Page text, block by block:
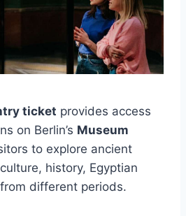
ticket provides access
on Berlin’s Museum
to explore ancient
history, Egyptian
different periods.